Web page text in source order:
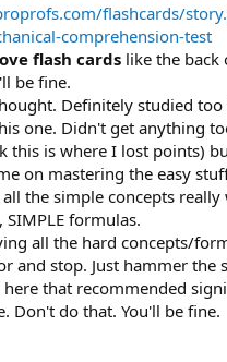
flashcards/
comprehension-test
flash cards like the back
be fine.
Definitely studied
one. Didn't get anything
this is where I lost points)
on mastering the easy
the simple concepts really
SIMPLE formulas.
all the hard concepts/
and stop. Just hammer the
here that recommended
Don't do that. You'll be fine.